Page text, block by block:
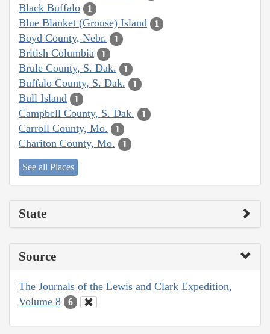
Black Buffalo 1
Blue Blanket (Grouse) Island 1
Boyd County, Nebr. 1
British Columbia 1
Brule County, S. Dak. 1
Buffalo County, S. Dak. 1
Bull Island 1
Campbell County, S. Dak. 1
Carroll County, Mo. 1
Chariton County, Mo. 1
See all Places
State
Source
The Journals of the Lewis and Clark Expedition,
Volume 8
6